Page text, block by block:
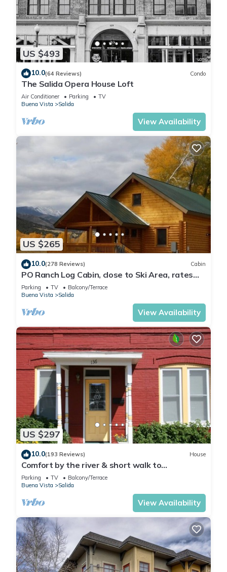
US $493
10.0(64 Reviews) Condo
The Salida Opera House Loft
Air Conditioner Parking
TV
Buena Vista
Salida
View Availability
US $265
10.0(278 Reviews) Cabin
PO Ranch Log Cabin, close to Ski Area, rates
subject to change for over 2 people
Parking TV
Balcony/Terrace
Buena Vista
Salida
View Availability
US $297
10.0(193 Reviews) House
Comfort by the river & short walk to
downtown.
Parking TV
Balcony/Terrace
Buena Vista
Salida
View Availability